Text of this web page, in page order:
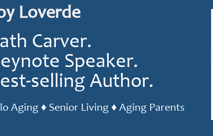
Loverde
Carver.
Speaker.
selling Author.
Aging ♦ Senior Living ♦ Aging Parents